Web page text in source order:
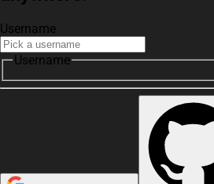
Username
Username